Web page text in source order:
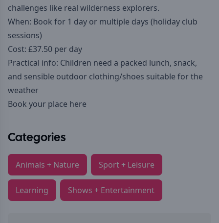
challenges like real wilderness explorers.
When: Book for 1 day or multiple days (holiday club
sessions)
Cost: £37.50 per day
Practical info: Children need a packed lunch, snack,
and sensible outdoor clothing/shoes suitable for the
weather
Book your place here
Categories
Animals + Nature Sport + Leisure
Learning Shows + Entertainment